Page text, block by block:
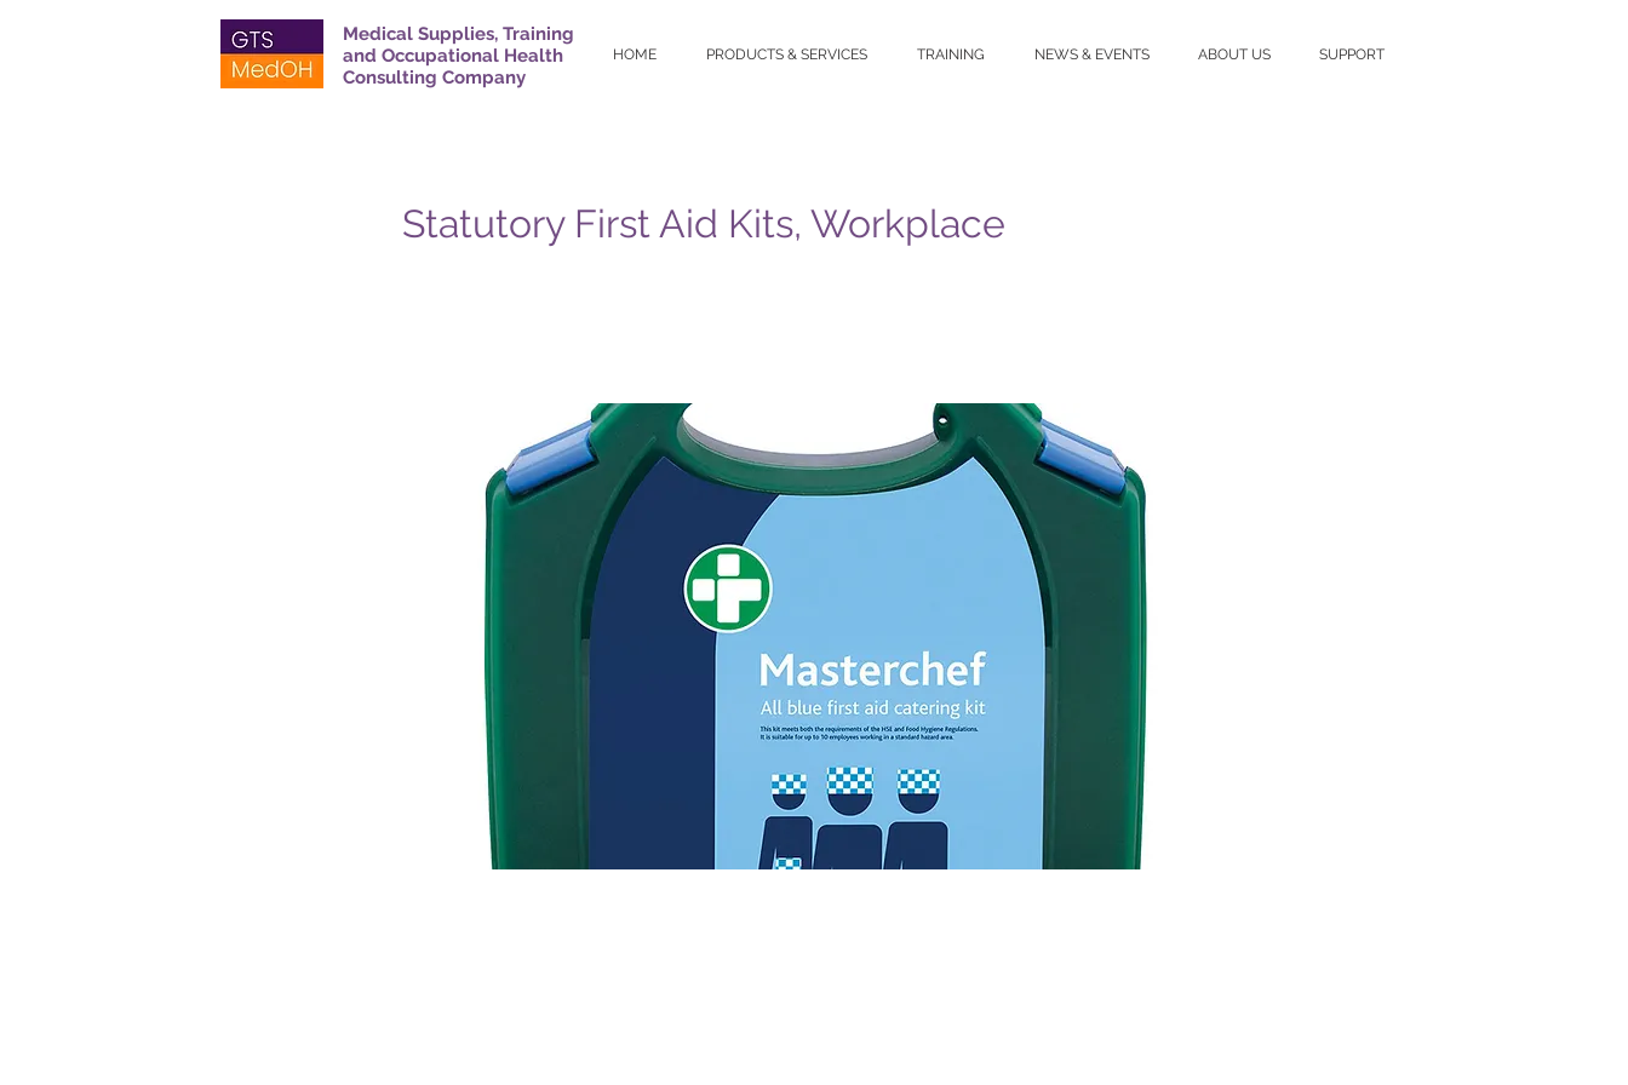
Medical Supplies, Training
and Occupational Health
Consulting Company
HOME PRODUCTS & SERVICES TRAINING NEWS & EVENTS ABOUT US SUPPORT
Statutory First Aid Kits, Workplace